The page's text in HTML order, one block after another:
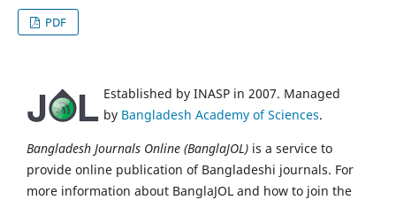
PDF
Established by INASP in 2007. Managed
by Bangladesh Academy of Sciences.
Bangladesh Journals Online (BanglaJOL) is a service to
provide online publication of Bangladeshi journals. For
more information about BanglaJOL and how to join the